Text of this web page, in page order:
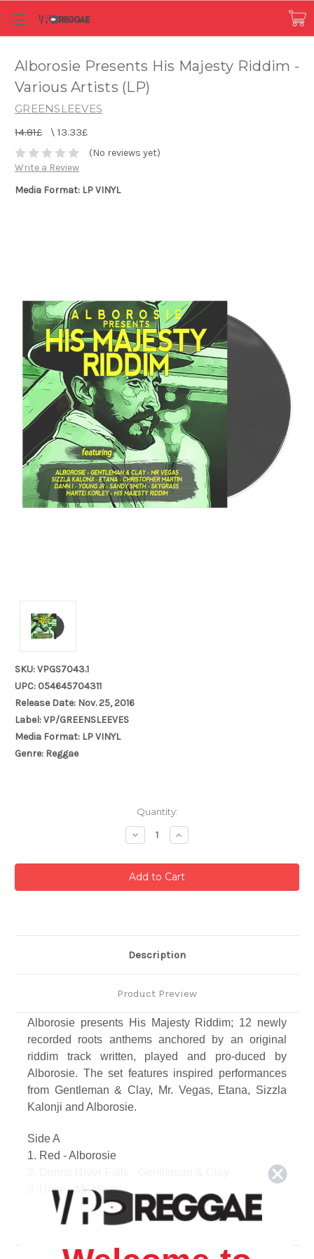
Alborosie Presents His Majesty Riddim -
Various Artists (LP)
GREENSLEEVES
14.81£ \ 13.33£
(No reviews yet)
Write a Review
Media Format: LP VINYL
SKU: VPGS7043.1
UPC: 054645704311
Release Date: Nov. 25, 2016
Label: VP/GREENSLEEVES
Media Format: LP VINYL
Genre: Reggae
Quantity:
Decrease
Quantity:
Increase
Quantity:
Description
Product Preview
Alborosie presents His Majesty Riddim; 12 newly
recorded roots anthems anchored by an original
riddim track written, played and pro-duced by
Alborosie. The set features inspired performances
from Gentleman & Clay, Mr. Vegas, Etana, Sizzla
Kalonji and Alborosie.
Side A
1. Red - Alborosie
3. Unite - Mr. Vegas
4. No Waste No Time - Sizzla Kalonji
5. Crying Out - Sandy Smith